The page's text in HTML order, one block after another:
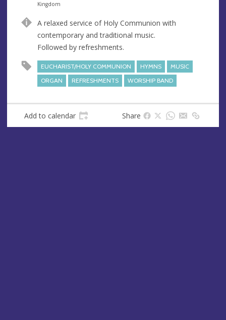
n
e
d
r
e
s
Kingdom
A relaxed service of Holy Communion with
contemporary and traditional music.
Followed by refreshments.
EUCHARIST/HOLY COMMUNION HYMNS
MUSIC
ORGAN
REFRESHMENTS WORSHIP BAND
Add to calendar Share